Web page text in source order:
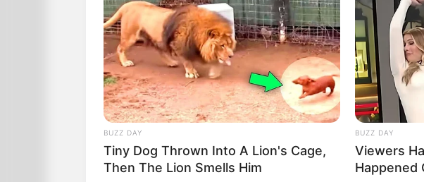
BUZZ DAY
Tiny Dog Thrown Into A Lion's Cage,
Then The Lion Smells Him
BUZZ DAY
Viewers
Happened